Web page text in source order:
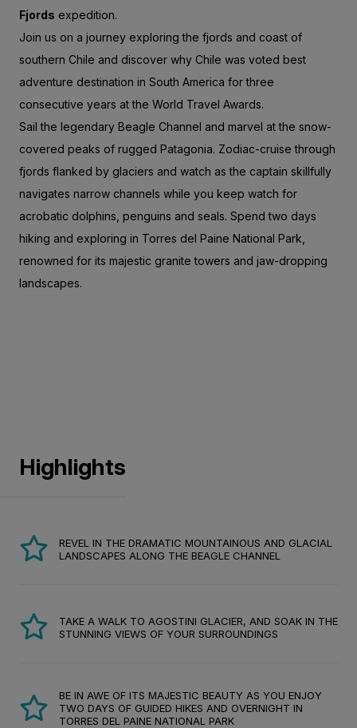
Fjords expedition.
Join us on a journey exploring the fjords and coast of
southern Chile and discover why Chile was voted best
adventure destination in South America for three
consecutive years at the World Travel Awards.
Sail the legendary Beagle Channel and marvel at the snow-
covered peaks of rugged Patagonia. Zodiac-cruise through
fjords flanked by glaciers and watch as the captain skillfully
navigates narrow channels while you keep watch for
acrobatic dolphins, penguins and seals. Spend two days
hiking and exploring in Torres del Paine National Park,
renowned for its majestic granite towers and jaw-dropping
landscapes.
Highlights
REVEL IN THE DRAMATIC MOUNTAINOUS AND GLACIAL
LANDSCAPES ALONG THE BEAGLE CHANNEL
TAKE A WALK TO AGOSTINI GLACIER, AND SOAK IN THE
STUNNING VIEWS OF YOUR SURROUNDINGS
BE IN AWE OF ITS MAJESTIC BEAUTY AS YOU ENJOY
TWO DAYS OF GUIDED HIKES AND OVERNIGHT IN
TORRES DEL PAINE NATIONAL PARK